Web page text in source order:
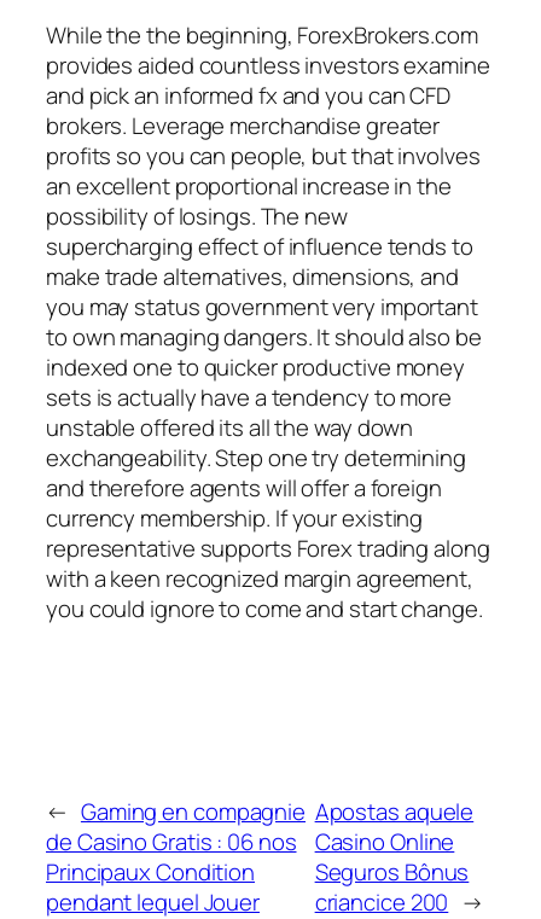
While the the beginning, ForexBrokers.com
provides aided countless investors examine
and pick an informed fx and you can CFD
brokers. Leverage merchandise greater
profits so you can people, but that involves
an excellent proportional increase in the
possibility of losings. The new
supercharging effect of influence tends to
make trade alternatives, dimensions, and
you may status government very important
to own managing dangers. It should also be
indexed one to quicker productive money
sets is actually have a tendency to more
unstable offered its all the way down
exchangeability. Step one try determining
and therefore agents will offer a foreign
currency membership. If your existing
representative supports Forex trading along
with a keen recognized margin agreement,
you could ignore to come and start change.
← Gaming en compagnie
de Casino Gratis : 06 nos
Principaux Condition
pendant lequel Jouer
Apostas aquele
Casino Online
Seguros Bônus
criancice 200 →